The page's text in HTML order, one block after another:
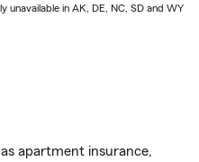
in AK, DE, NC, SD and WY
apartment insurance,